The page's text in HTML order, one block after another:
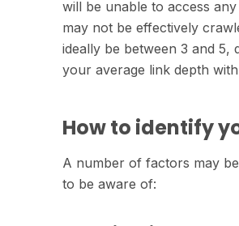
will be unable to access
may not be effectively
ideally be between 3 and 5,
your average link depth
How to identify
A number of factors may
to be aware of: